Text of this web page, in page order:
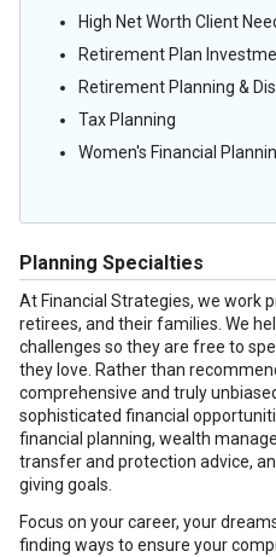
High Net Worth Client
Retirement Plan
Retirement Planning &
Tax Planning
Women's Financial
Planning Specialties
At Financial Strategies, we work
retirees, and their families. We
challenges so they are free to
they love. Rather than
comprehensive and truly
sophisticated financial
financial planning, wealth
transfer and protection advice,
giving goals.
Focus on your career, your
finding ways to ensure your